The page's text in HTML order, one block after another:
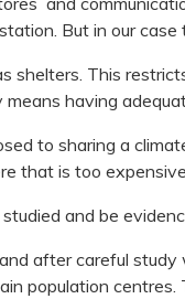
But in our
shelters. This
having
to sharing a
that is too
and be
after careful
population